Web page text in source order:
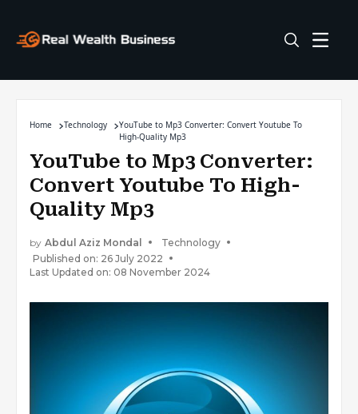
Home Technology
YouTube to Mp3 Converter: Convert Youtube To
High-Quality Mp3
YouTube to Mp3 Converter:
Convert Youtube To High-
Quality Mp3
by Abdul Aziz Mondal
Technology
Published on: 26 July 2022
Last Updated on: 08 November 2024